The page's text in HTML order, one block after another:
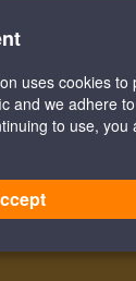
uses cookies to
and we adhere
to use, you